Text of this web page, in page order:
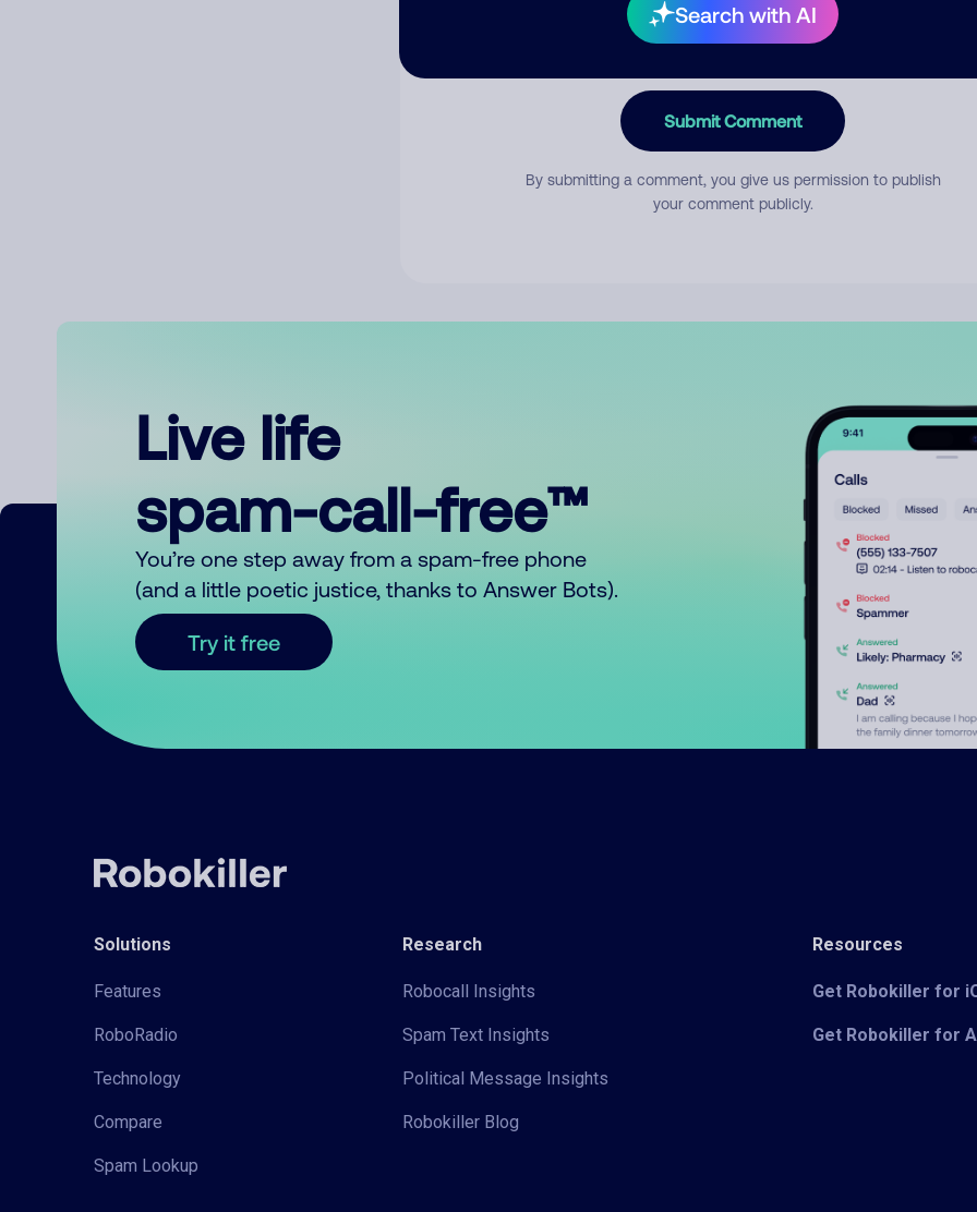
Search with AI
Submit Comment
By submitting a comment, you give us permission to publish
your comment publicly.
Live life
spam-call-free™
You’re one step away from a spam-free phone
(and a little poetic justice, thanks to Answer Bots).
Try it free
Solutions
Features
RoboRadio
Technology
Compare
Spam Lookup
Research
Robocall Insights
Spam Text Insights
Political Message Insights
Robokiller Blog
Resources
Get Robokiller for
Get Robokiller for